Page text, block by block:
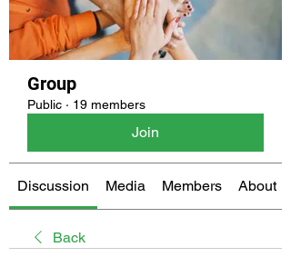
Group
Public · 19 members
Join
Discussion Media Members About
Back